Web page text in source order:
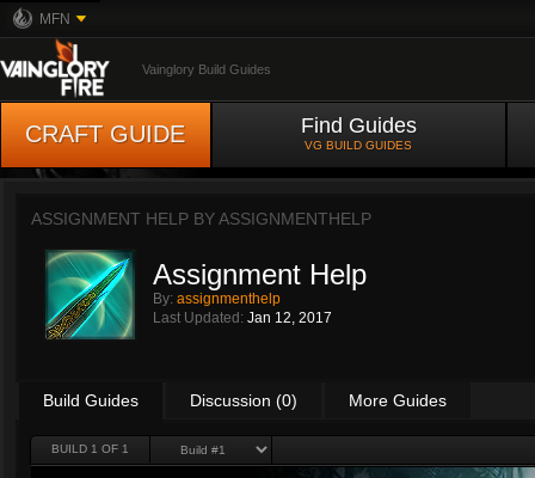
MFN
Vainglory Build Guides
CRAFT GUIDE Find Guides
VG BUILD GUIDES
ASSIGNMENT HELP BYASSIGNMENTHELP
Assignment Help
By: assignmenthelp
Last Updated: Jan 12, 2017
Build Guides Discussion (0) More Guides
BUILD 1 OF 1